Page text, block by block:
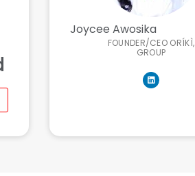
Joycee Awosika
FOUNDER/CEO ORÍKÌ,
GROUP